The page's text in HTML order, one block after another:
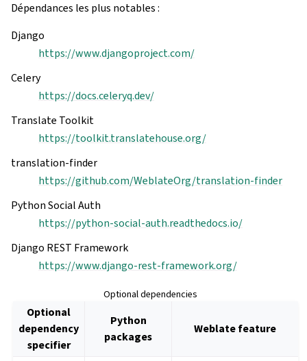
Dépendances les plus notables :
Django
https://www.djangoproject.com/
Celery
https://docs.celeryq.dev/
Translate Toolkit
https://toolkit.translatehouse.org/
translation-finder
https://github.com/WeblateOrg/translation-finder
Python Social Auth
https://python-social-auth.readthedocs.io/
Django REST Framework
https://www.django-rest-framework.org/
Optional dependencies
Optional
dependency
specifier
Python
packages
Weblate feature